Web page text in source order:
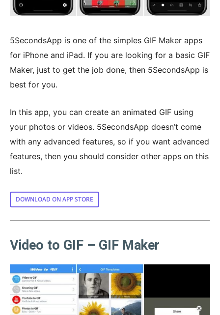
5SecondsApp is one of the simples GIF Maker apps
for iPhone and iPad. If you are looking for a basic GIF
Maker, just to get the job done, then 5SecondsApp is
best for you.
In this app, you can create an animated GIF using
your photos or videos. 5SecondsApp doesn’t come
with any advanced features, so if you want advanced
features, then you should consider other apps on this
list.
DOWNLOAD ON APP STORE
Video to GIF – GIF Maker